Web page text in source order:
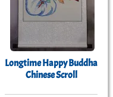
Longtime Happy Buddha
Chinese Scroll